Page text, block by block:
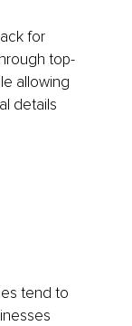
for
top-
allowing
details
tend to